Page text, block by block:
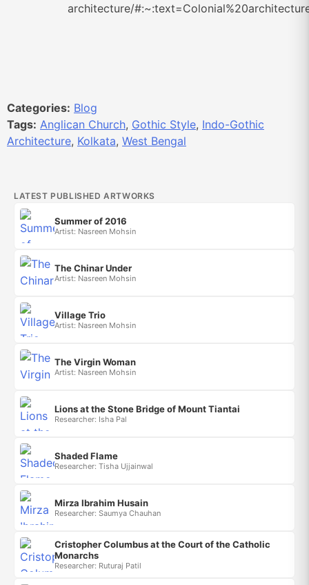
architecture/
Categories: Blog
Tags: Anglican Church, Gothic Style, Indo-Gothic
Architecture, Kolkata, West Bengal
LATEST PUBLISHED ARTWORKS
Summer of 2016
Artist: Nasreen Mohsin
The Chinar Under
Artist: Nasreen Mohsin
Village Trio
Artist: Nasreen Mohsin
The Virgin Woman
Artist: Nasreen Mohsin
Lions at the Stone Bridge of Mount Tiantai
Researcher: Isha Pal
Shaded Flame
Researcher: Tisha Ujjainwal
Mirza Ibrahim Husain
Researcher: Saumya Chauhan
Cristopher Columbus at the Court of the Catholic
Monarchs
Researcher: Ruturaj Patil